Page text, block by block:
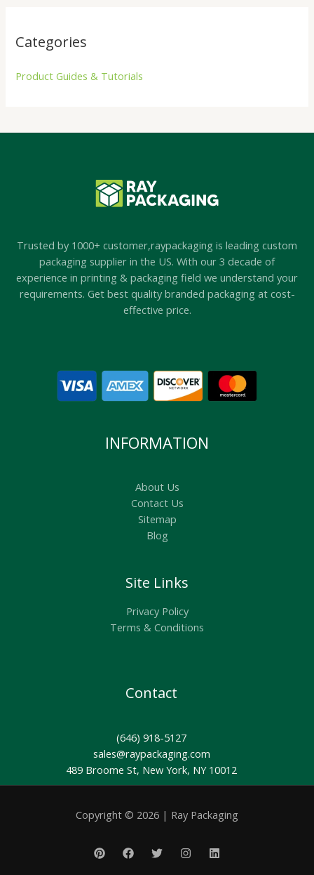
Categories
Product Guides & Tutorials
Trusted by 1000+ customer,raypackaging is leading custom
packaging supplier in the US. With our 3 decade of
experience in printing & packaging field we understand your
requirements. Get best quality branded packaging at cost-
effective price.
INFORMATION
About Us
Contact Us
Sitemap
Blog
Site Links
Privacy Policy
Terms & Conditions
Contact
(646) 918-5127
sales@raypackaging.com
489 Broome St, New York, NY 10012
Copyright © 2026 | Ray Packaging